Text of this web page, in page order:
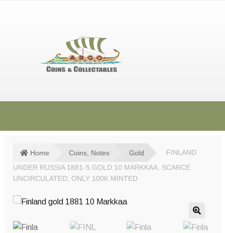
SHOP
SOLD ITEMS
Home Coins, Notes Gold
FINLAND
UNDER RUSSIA 1881-S GOLD 10 MARKKAA, SCARCE
UNCIRCULATED; ONLY 100K MINTED